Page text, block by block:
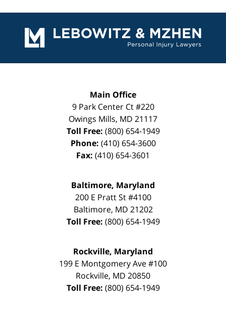
Information
Main Office
9 Park Center Ct #220
Owings Mills, MD 21117
Toll Free: (800) 654-1949
Phone: (410) 654-3600
Fax: (410) 654-3601
Baltimore, Maryland
200 E Pratt St #4100
Baltimore, MD 21202
Toll Free: (800) 654-1949
Rockville, Maryland
199 E Montgomery Ave #100
Rockville, MD 20850
Toll Free: (800) 654-1949